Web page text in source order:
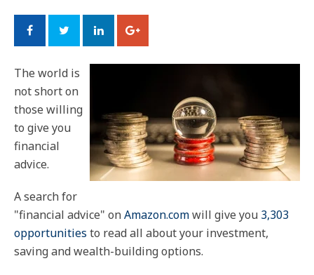
The world is
not short on
those willing
to give you
financial
advice.
A search for
"financial advice" onAmazon.comwill give you 3,303
opportunities to read all about your investment,
saving and wealth-building options.